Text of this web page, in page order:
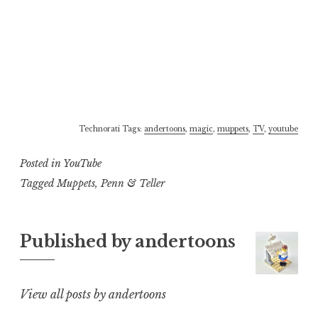
Technorati Tags: andertoons, magic, muppets, TV, youtube
Posted in YouTube
TaggedMuppets, Penn & Teller
Published byandertoons
View all posts by andertoons